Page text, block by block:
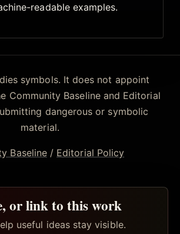
readable examples.
symbols. It does not appoint
Community Baseline and Editorial
dangerous or symbolic
material.
Baseline/ Editorial Policy
or link to this work
useful ideas stay visible.